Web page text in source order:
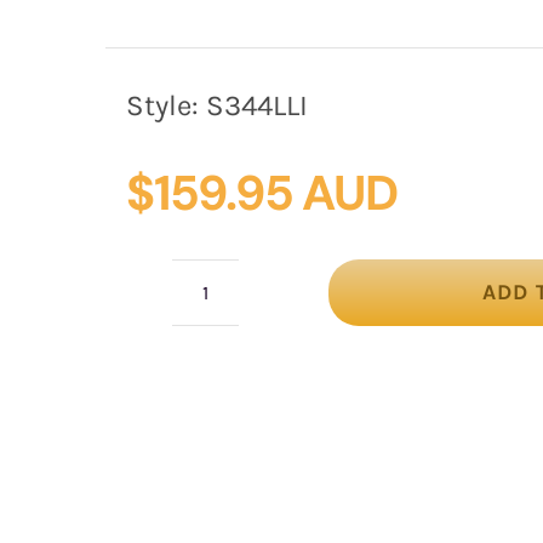
Style: S344LLI
$159.95 AUD
ADD